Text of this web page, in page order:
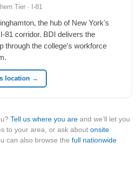
Tier · I-81
the hub of New York's
81 corridor. BDI delivers the
through the college's workforce
location →
Tell us where you are and we’ll let you
to your area, or ask about onsite
can also browse the full nationwide